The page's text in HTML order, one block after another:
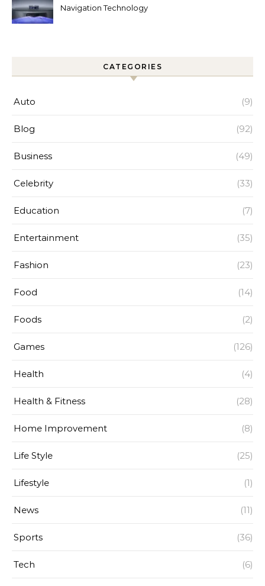
Navigation Technology
CATEGORIES
Auto (9)
Blog (92)
Business (49)
Celebrity (33)
Education (7)
Entertainment (35)
Fashion (23)
Food (14)
Foods (2)
Games (126)
Health (4)
Health & Fitness (28)
Home Improvement (8)
Life Style (25)
Lifestyle (1)
News (11)
Sports (36)
Tech (6)